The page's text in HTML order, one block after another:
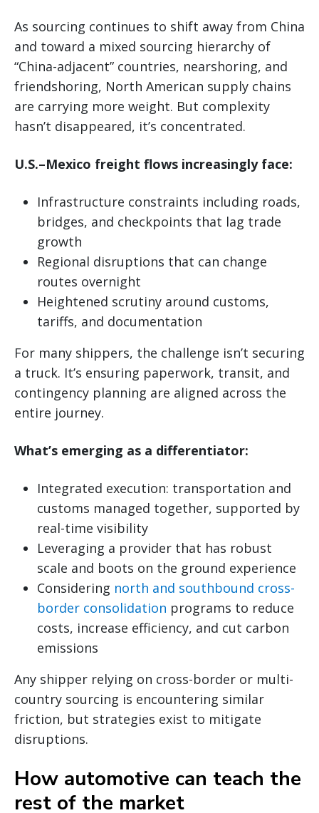
As sourcing continues to shift away from China
and toward a mixed sourcing hierarchy of
“China-adjacent” countries, nearshoring, and
friendshoring, North American supply chains
are carrying more weight. But complexity
hasn’t disappeared, it’s concentrated.
U.S.–Mexico freight flows increasingly face:
Infrastructure constraints including roads,
bridges, and checkpoints that lag trade
growth
Regional disruptions that can change
routes overnight
Heightened scrutiny around customs,
tariffs, and documentation
For many shippers, the challenge isn’t securing
a truck. It’s ensuring paperwork, transit, and
contingency planning are aligned across the
entire journey.
What’s emerging as a differentiator:
Integrated execution: transportation and
customs managed together, supported by
real-time visibility
Leveraging a provider that has robust
scale and boots on the ground experience
Considering north and southbound cross-
border consolidation programs to reduce
costs, increase efficiency, and cut carbon
emissions
Any shipper relying on cross-border or multi-
country sourcing is encountering similar
friction, but strategies exist to mitigate
disruptions.
How automotive can teach the
rest of the market